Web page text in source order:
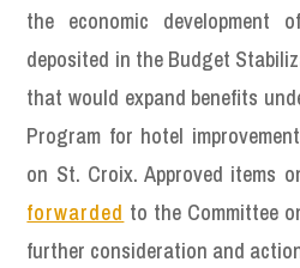
the economic
deposited in the Budget
that would expand benefits
Program for hotel
on St. Croix. Approved items
forwarded to the Committee
further consideration and